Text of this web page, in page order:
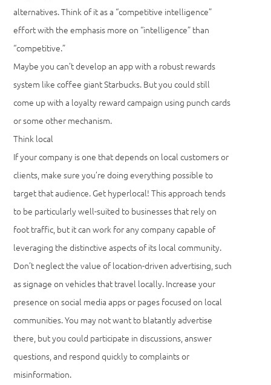
alternatives. Think of it as a “competitive intelligence”
effort with the emphasis more on “intelligence” than
“competitive.”
Maybe you can’t develop an app with a robust rewards
system like coffee giant Starbucks. But you could still
come up with a loyalty reward campaign using punch cards
or some other mechanism.
Think local
If your company is one that depends on local customers or
clients, make sure you’re doing everything possible to
target that audience. Get hyperlocal! This approach tends
to be particularly well-suited to businesses that rely on
foot traffic, but it can work for any company capable of
leveraging the distinctive aspects of its local community.
Don’t neglect the value of location-driven advertising, such
as signage on vehicles that travel locally. Increase your
presence on social media apps or pages focused on local
communities. You may not want to blatantly advertise
there, but you could participate in discussions, answer
questions, and respond quickly to complaints or
misinformation.